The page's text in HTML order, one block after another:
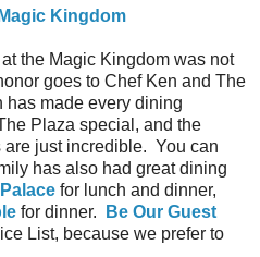
Kingdom
the Magic Kingdom was not
goes to Chef Ken and The
made every dining
Plaza special, and the
just incredible. You can
has also had great dining
for lunch and dinner,
for dinner.
Be Our Guest
List, because we prefer to